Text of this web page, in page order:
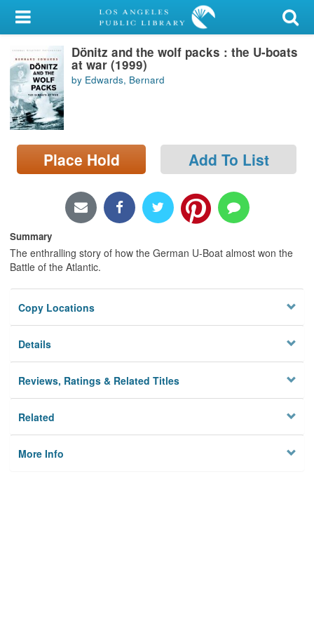
My Account
Library Card
Sign In
Search
Locations/Hours (external
page)
Dönitz and the wolf packs : the U-boats
at war (1999)
by Edwards, Bernard
Place Hold Add To List
Summary
The enthralling story of how the German U-Boat almost won the
Battle of the Atlantic.
Copy Locations
Details
Reviews, Ratings & Related Titles
Related
More Info